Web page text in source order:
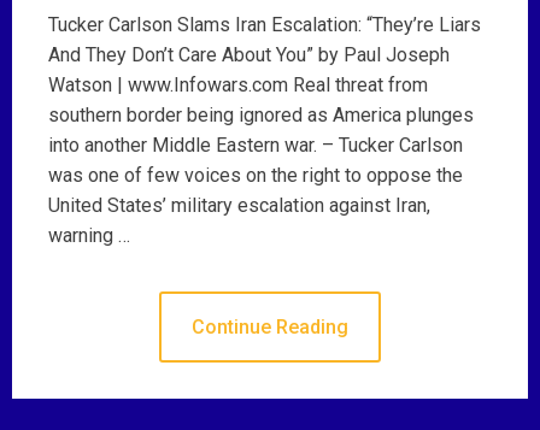
Tucker Carlson Slams Iran Escalation: “They’re Liars
And They Don’t Care About You” by Paul Joseph
Watson | www.Infowars.com Real threat from
southern border being ignored as America plunges
into another Middle Eastern war. – Tucker Carlson
was one of few voices on the right to oppose the
United States’ military escalation against Iran,
warning …
Continue Reading